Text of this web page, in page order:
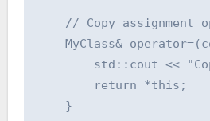
// Copy assignment
MyClass&
std::cout <<
        return *this;
    }